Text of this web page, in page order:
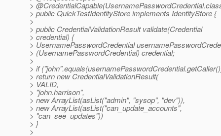
> @CredentialCapable(UsernamePasswordCredential.
> public QuickTestIdentityStore implements IdentityStore {
>
> public CredentialValidationResult validate(Credential
> credential) {
> UsernamePasswordCredential
> (UsernamePasswordCredential) credential;
>
> if
> return new CredentialValidationResult(
> VALID,
> "john.harrison",
> new ArrayList(asList("admin", "sysop", "dev")),
> new ArrayList(asList("can_update_accounts",
> "can_see_updates"))
> }
>